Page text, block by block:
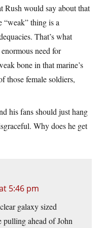
Rush would say about that
“weak” thing is a
That’s what
need for
bone in that marine’s
those female soldiers,
his fans should just hang
Why does he get
5:46 pm
galaxy sized
pulling ahead of John